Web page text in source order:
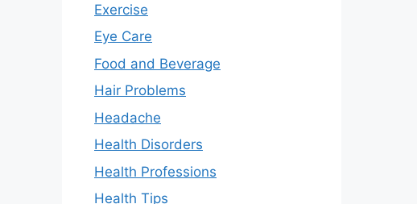
Exercise
Eye Care
Food and Beverage
Hair Problems
Headache
Health Disorders
Health Professions
Health Tips